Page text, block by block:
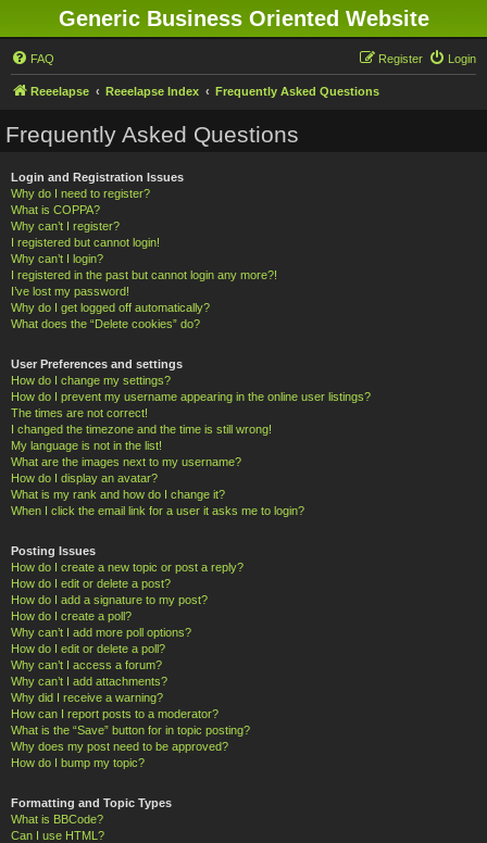
Generic Business Oriented Website
FAQ Login
Register
Reeelapse Reeelapse Index Frequently Asked Questions
Frequently Asked Questions
Login and Registration Issues
Why do I need to register?
What is COPPA?
Why can’t I register?
I registered but cannot login!
Why can’t I login?
I registered in the past but cannot login any more?!
I’ve lost my password!
Why do I get logged off automatically?
What does the “Delete cookies” do?
User Preferences and settings
How do I change my settings?
How do I prevent my username appearing in the online user listings?
The times are not correct!
I changed the timezone and the time is still wrong!
My language is not in the list!
What are the images next to my username?
How do I display an avatar?
What is my rank and how do I change it?
When I click the email link for a user it asks me to login?
Posting Issues
How do I create a new topic or post a reply?
How do I edit or delete a post?
How do I add a signature to my post?
How do I create a poll?
Why can’t I add more poll options?
How do I edit or delete a poll?
Why can’t I access a forum?
Why can’t I add attachments?
Why did I receive a warning?
How can I report posts to a moderator?
What is the “Save” button for in topic posting?
Why does my post need to be approved?
How do I bump my topic?
Formatting and Topic Types
What is BBCode?
Can I use HTML?